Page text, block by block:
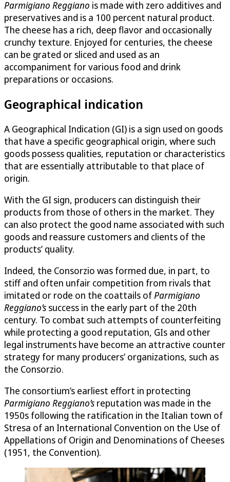
Parmigiano Reggiano is made with zero additives and
preservatives and is a 100 percent natural product.
The cheese has a rich, deep flavor and occasionally
crunchy texture. Enjoyed for centuries, the cheese
can be grated or sliced and used as an
accompaniment for various food and drink
preparations or occasions.
Geographical indication
A Geographical Indication (GI) is a sign used on goods
that have a specific geographical origin, where such
goods possess qualities, reputation or characteristics
that are essentially attributable to that place of
origin.
With the GI sign, producers can distinguish their
products from those of others in the market. They
can also protect the good name associated with such
goods and reassure customers and clients of the
products’ quality.
Indeed, the Consorzio was formed due, in part, to
stiff and often unfair competition from rivals that
imitated or rode on the coattails ofParmigiano
Reggiano’s success in the early part of the 20th
century. To combat such attempts of counterfeiting
while protecting a good reputation, GIs and other
legal instruments have become an attractive counter
strategy for many producers’ organizations, such as
the Consorzio.
The consortium’s earliest effort in protecting
Parmigiano Reggiano’s reputation was made in the
1950s following the ratification in the Italian town of
Stresa of an International Convention on the Use of
Appellations of Origin and Denominations of Cheeses
(1951, the Convention).